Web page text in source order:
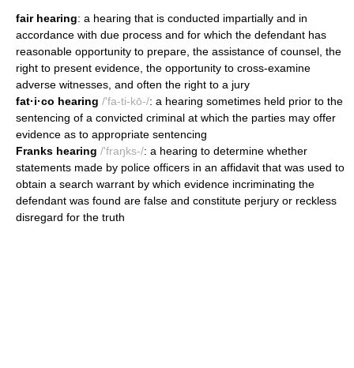
fair hearing: a hearing that is conducted impartially and in
accordance with due process and for which the defendant has
reasonable opportunity to prepare, the assistance of counsel, the
right to present evidence, the opportunity to cross-examine
adverse witnesses, and often the right to a jury
fat·i·co hearing /'fa-ti-kō-/: a hearing sometimes held prior to the
sentencing of a convicted criminal at which the parties may offer
evidence as to appropriate sentencing
Franks hearing /'fraŋks-/: a hearing to determine whether
statements made by police officers in an affidavit that was used to
obtain a search warrant by which evidence incriminating the
defendant was found are false and constitute perjury or reckless
disregard for the truth